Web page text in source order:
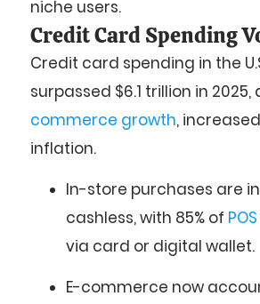
niche users.
Credit Card Spending
Credit card spending in the
surpassed $6.1 trillion in 2025,
commerce growth,
inflation.
In-store purchases are
cashless, with 85% of
via card or digital wallet.
E-commerce now